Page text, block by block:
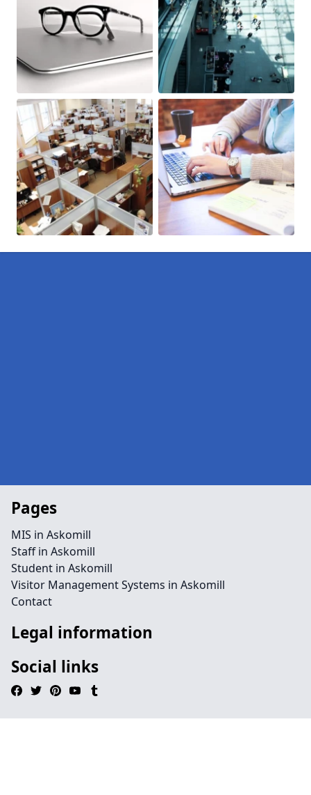
Pages
MIS in Askomill
Staff in Askomill
Student in Askomill
Visitor Management Systems in Askomill
Contact
Legal information
Social links